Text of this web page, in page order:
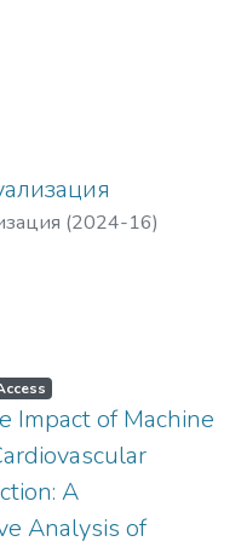
(2024-16)
Impact of Machine
A
Analysis of